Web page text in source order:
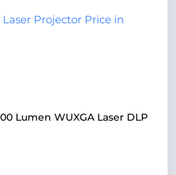
Lumen WUXGA Laser DLP